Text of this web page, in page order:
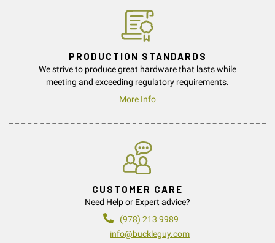
PRODUCTION STANDARDS
We strive to produce great hardware that lasts while
meeting and exceeding regulatory requirements.
More Info
CUSTOMER CARE
Need Help or Expert advice?
(978) 213 9989
info@buckleguy.com